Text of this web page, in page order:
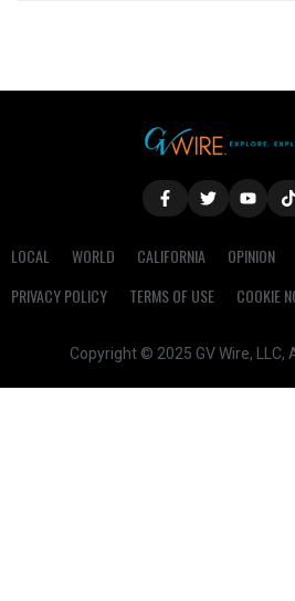
LOCAL WORLD CALIFORNIA
OPINION
PRIVACY POLICY
TERMS OF USE COOKIE
Copyright © 2025 GV Wire, LLC,